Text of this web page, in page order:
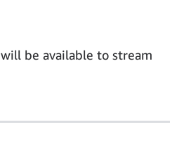
will be available to stream